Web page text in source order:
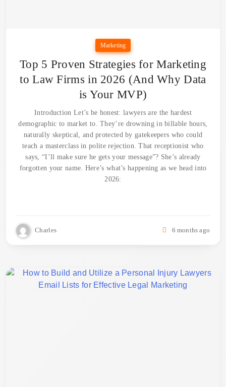
Marketing
Top 5 Proven Strategies for Marketing
to Law Firms in 2026 (And Why Data
is Your MVP)
Introduction Let’s be honest: lawyers are the hardest
demographic to market to. They’re drowning in billable hours,
naturally skeptical, and protected by gatekeepers who could
teach a masterclass in polite rejection. That receptionist who
says, “I’ll make sure he gets your message”? She’s already
forgotten your name. Here’s what’s happening as we head into
2026:
Charles 6 months ago